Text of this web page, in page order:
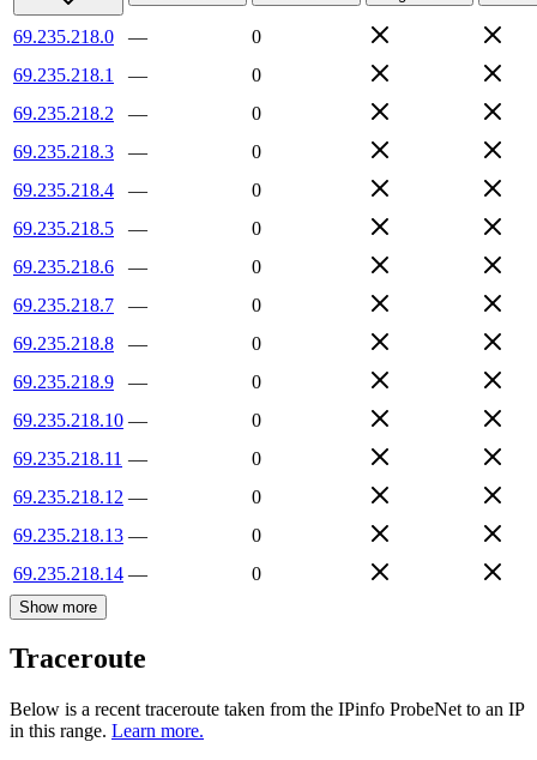
69.235.218.0 —
0
69.235.218.1
—
0
69.235.218.2
—
0
69.235.218.3
—
0
69.235.218.4
—
0
69.235.218.5
—
0
69.235.218.6
—
0
69.235.218.7
—
0
69.235.218.8
—
0
69.235.218.9
—
0
69.235.218.10 —
0
69.235.218.11 —
0
69.235.218.12 —
0
69.235.218.13 —
0
69.235.218.14 — 0
Show more
Traceroute
Below is a recent traceroute taken from the IPinfo ProbeNet to an IP
in this range. Learn more.